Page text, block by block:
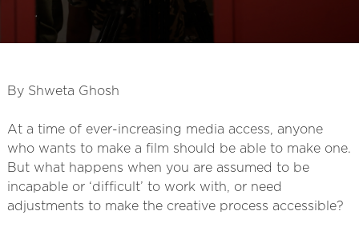
By Shweta Ghosh
At a time of ever-increasing media access, anyone
who wants to make a film should be able to make one.
But what happens when you are assumed to be
incapable or ‘difficult’ to work with, or need
adjustments to make the creative process accessible?